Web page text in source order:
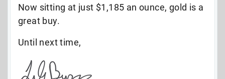
Now sitting at just $1,185 an ounce, gold is a
great buy.
Until next time,